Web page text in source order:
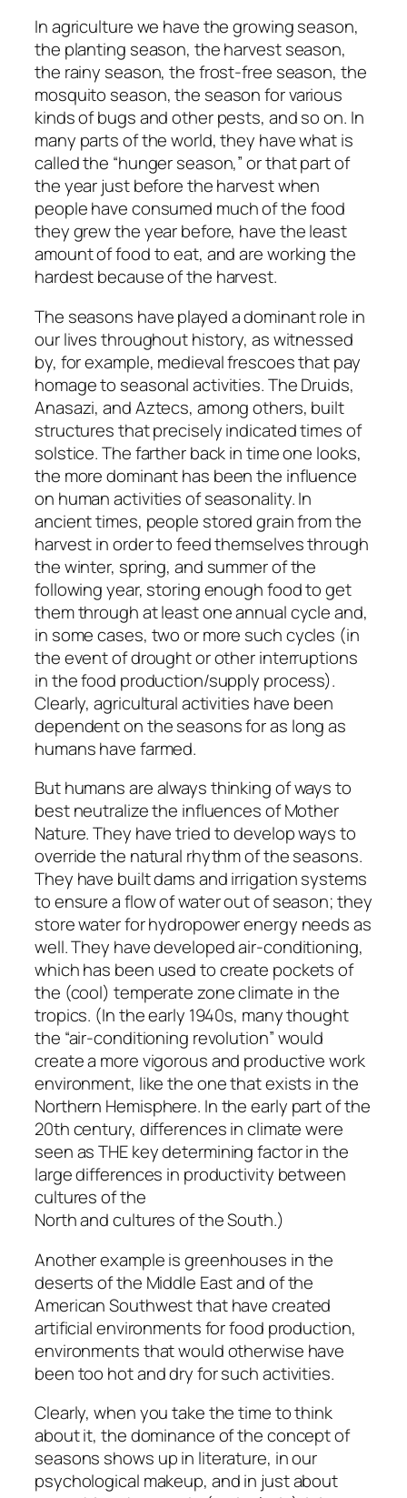
In agriculture we have the growing season,
the planting season, the harvest season,
the rainy season, the frost-free season, the
mosquito season, the season for various
kinds of bugs and other pests, and so on. In
many parts of the world, they have what is
called the “hunger season,” or that part of
the year just before the harvest when
people have consumed much of the food
they grew the year before, have the least
amount of food to eat, and are working the
hardest because of the harvest.
The seasons have played a dominant role in
our lives throughout history, as witnessed
by, for example, medieval frescoes that pay
homage to seasonal activities. The Druids,
Anasazi, and Aztecs, among others, built
structures that precisely indicated times of
solstice. The farther back in time one looks,
the more dominant has been the influence
on human activities of seasonality. In
ancient times, people stored grain from the
harvest in order to feed themselves through
the winter, spring, and summer of the
following year, storing enough food to get
them through at least one annual cycle and,
in some cases, two or more such cycles (in
the event of drought or other interruptions
in the food production/supply process).
Clearly, agricultural activities have been
dependent on the seasons for as long as
humans have farmed.
But humans are always thinking of ways to
best neutralize the influences of Mother
Nature. They have tried to develop ways to
override the natural rhythm of the seasons.
They have built dams and irrigation systems
to ensure a flow of water out of season; they
store water for hydropower energy needs as
well. They have developed air-conditioning,
which has been used to create pockets of
the (cool) temperate zone climate in the
tropics. (In the early 1940s, many thought
the “air-conditioning revolution” would
create a more vigorous and productive work
environment, like the one that exists in the
Northern Hemisphere. In the early part of the
20th century, differences in climate were
seen as THE key determining factor in the
large differences in productivity between
cultures of the
North and cultures of the South.)
Another example is greenhouses in the
deserts of the Middle East and of the
American Southwest that have created
artificial environments for food production,
environments that would otherwise have
been too hot and dry for such activities.
Clearly, when you take the time to think
about it, the dominance of the concept of
seasons shows up in literature, in our
psychological makeup, and in just about